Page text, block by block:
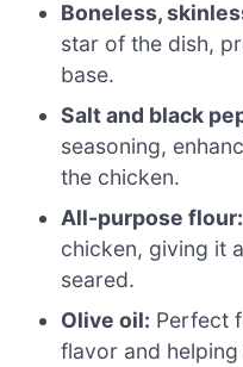
Boneless,
star of the dish,
base.
Salt and black
seasoning,
the chicken.
All-purpose flour:
chicken, giving it
seared.
Olive oil: Perfect
flavor and